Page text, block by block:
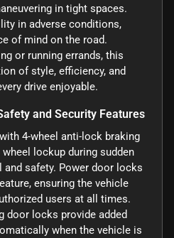
in tight spaces.
in adverse conditions,
of mind on the road.
or running errands, this
of style, efficiency, and
drive enjoyable.
and Security Features
4-wheel anti-lock braking
lockup during sudden
safety. Power door locks
ensuring the vehicle
users at all times.
door locks provide added
when the vehicle is